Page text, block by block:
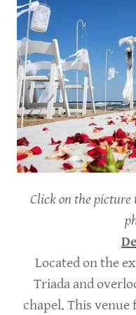
Click on the picture
Located on the
Triada and
chapel. This